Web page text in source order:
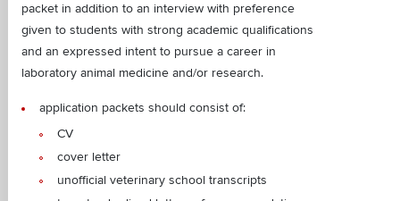
packet in addition to an interview with preference
given to students with strong academic qualifications
and an expressed intent to pursue a career in
laboratory animal medicine and/or research.
application packets should consist of:
CV
cover letter
unofficial veterinary school transcripts